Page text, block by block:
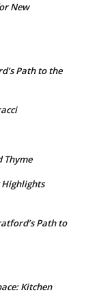
New
Path to the
Thyme
Highlights
Path to
Kitchen